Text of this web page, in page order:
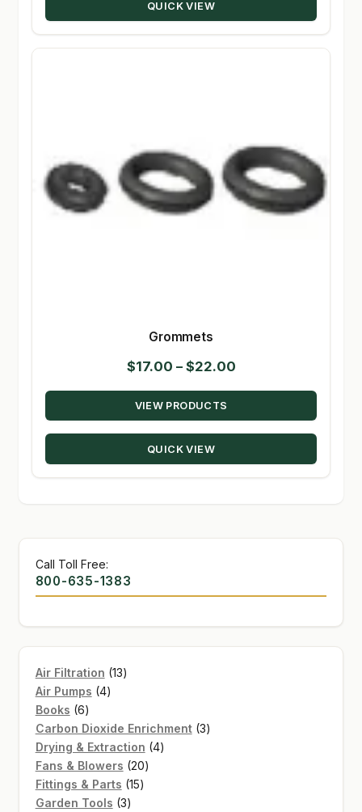
QUICK VIEW
Grommets
$17.00 – $22.00Price
range:
through
VIEW PRODUCTS
QUICK VIEW
Call Toll Free:
800-635-1383
Air Filtration 1313
Air Pumps 44
Books 66
products
Carbon Dioxide Enrichment 33
Drying & Extraction 44
Fans & Blowers 2020
Fittings & Parts 1515
Garden Tools 33